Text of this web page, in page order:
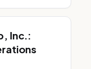
Inc.: